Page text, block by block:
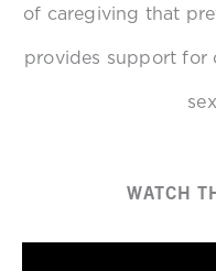
of caregiving that
provides support for
WATCH